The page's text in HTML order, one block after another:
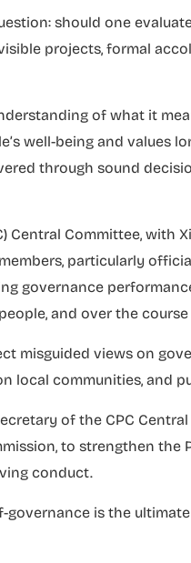
should one
projects, formal
of what it
well-being and values
through sound
Central Committee, with
particularly
governance
and over the course
misguided views on
local communities, and
of the CPC
to strengthen the
conduct.
governance is the